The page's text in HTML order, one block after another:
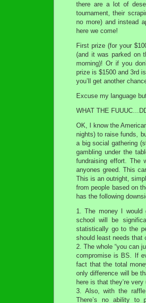
there are a lot of
tournament, their
no more) and instead
here we come!
First prize (for your
(and it was parked on
morning)! Or if you
prize is $1500 and 3rd
you’ll get another
Excuse my language
WHAT THE
OK, I know the
nights) to raise funds,
a big social gathering
gambling under the
fundraising effort. The
anyones greed. This
This is an outright,
from people based on
has the following
1. The money I would
school will be
statistically go to the
should least needs that
2. The whole “you can
compromise is BS. If
fact that the total
only difference will be
here is that they’re
3. Also, with the
There’s no ability to